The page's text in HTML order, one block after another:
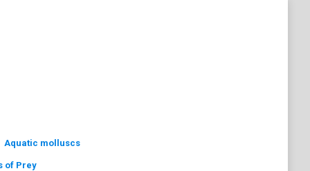
Aquatic molluscs
of Prey